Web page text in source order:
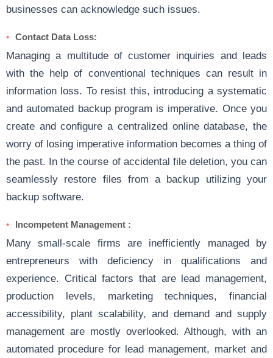
businesses can acknowledge such issues.
Contact Data Loss:
Managing a multitude of customer inquiries and leads
with the help of conventional techniques can result in
information loss. To resist this, introducing a systematic
and automated backup program is imperative. Once you
create and configure a centralized online database, the
worry of losing imperative information becomes a thing of
the past. In the course of accidental file deletion, you can
seamlessly restore files from a backup utilizing your
backup software.
Incompetent Management :
Many small-scale firms are inefficiently managed by
entrepreneurs with deficiency in qualifications and
experience. Critical factors that are lead management,
production levels, marketing techniques, financial
accessibility, plant scalability, and demand and supply
management are mostly overlooked. Although, with an
automated procedure for lead management, market and